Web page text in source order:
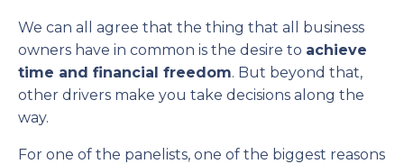
We can all agree that the thing that all business
owners have in common is the desire to achieve
time and financial freedom. But beyond that,
other drivers make you take decisions along the
way.
For one of the panelists, one of the biggest reasons